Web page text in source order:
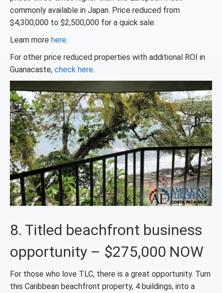
commonly available in Japan. Price reduced from
$4,300,000 to $2,500,000 for a quick sale.
Learn more here.
For other price reduced properties with additional ROI in
Guanacaste, check here.
8. Titled beachfront business
opportunity – $275,000 NOW
For those who love TLC, there is a great opportunity. Turn
this Caribbean beachfront property, 4 buildings, into a